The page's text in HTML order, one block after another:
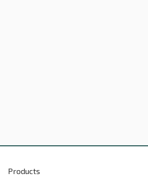
Products